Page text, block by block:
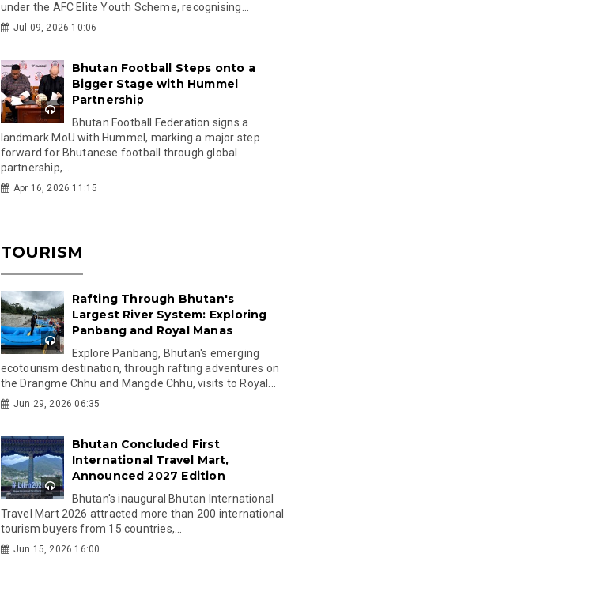
under the AFC Elite Youth Scheme, recognising...
Jul 09, 2026 10:06
Bhutan Football Steps onto a
Bigger Stage with Hummel
Partnership
Bhutan Football Federation signs a
landmark MoU with Hummel, marking a major step
forward for Bhutanese football through global
partnership,...
Apr 16, 2026 11:15
TOURISM
Rafting Through Bhutan's
Largest River System: Exploring
Panbang and Royal Manas
Explore Panbang, Bhutan's emerging
ecotourism destination, through rafting adventures on
the Drangme Chhu and Mangde Chhu, visits to Royal...
Jun 29, 2026 06:35
Bhutan Concluded First
International Travel Mart,
Announced 2027 Edition
Bhutan's inaugural Bhutan International
Travel Mart 2026 attracted more than 200 international
tourism buyers from 15 countries,...
Jun 15, 2026 16:00